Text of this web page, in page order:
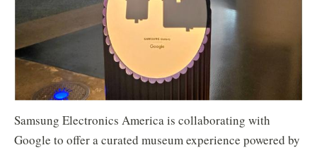
Samsung Electronics America is collaborating with
Google to offer a curated museum experience powered by